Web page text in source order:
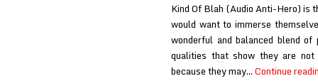
Kind Of Blah (Audio Anti-Hero) is
would want to immerse
wonderful and balanced blend
qualities that show they are
because they may…Continue